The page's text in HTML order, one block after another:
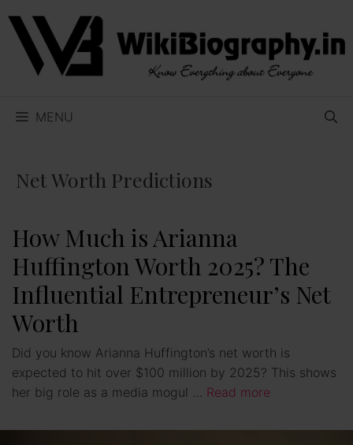
Skip
content
MENU
Net Worth Predictions
How Much is Arianna
Huffington Worth 2025? The
Influential Entrepreneur’s Net
Worth
Did you know Arianna Huffington’s net worth is
expected to hit over $100 million by 2025? This shows
her big role as a media mogul … Read more